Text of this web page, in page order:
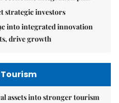
strategic investors
into integrated innovation
drive growth
assets into stronger tourism